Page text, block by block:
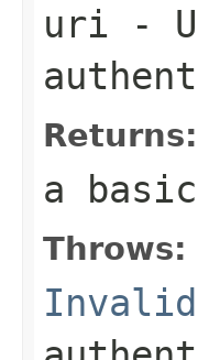
uri -
Returns:
a
Throws: